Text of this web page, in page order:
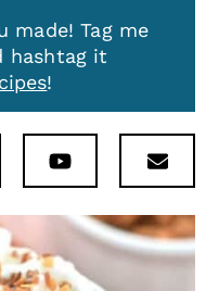
made! Tag me
hashtag it
!
Youtube